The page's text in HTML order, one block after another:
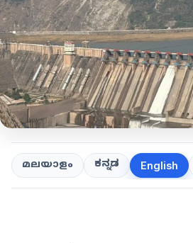
മലയാളം ಕನ್ನಡ English